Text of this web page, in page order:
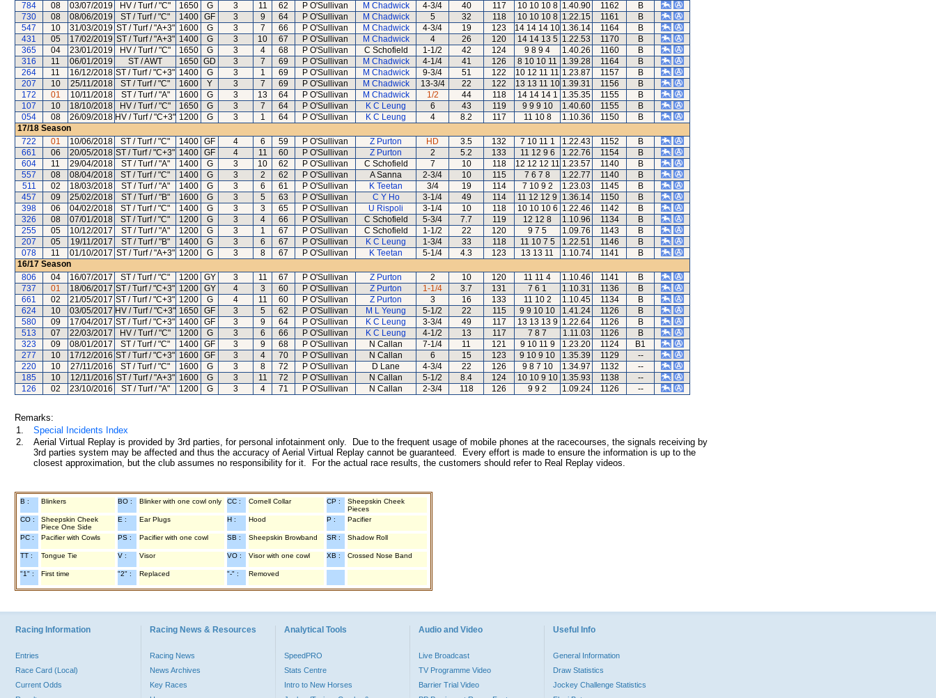
784
08 03/07/2019 HV / Turf / "C" 1650 G 3 11 62 P O'Sullivan M Chadwick 4-3/4 40 117 10 10 10 8 1.40.90 1162
B
730
08 08/06/2019 ST / Turf / "C" 1400 GF 3 9 64 P O'Sullivan M Chadwick 5 32 118 10 10 10 8 1.22.15 1161
B
547
10 31/03/2019 ST / Turf / "A+3" 1600 G 3 7 66 P O'Sullivan M Chadwick 4-3/4 19 123 14 14 14 10 1.36.14 1164
B
431
05 17/02/2019 ST / Turf / "A+3" 1400 G 3 10 67 P O'Sullivan M Chadwick 4 26 120 14 14 13 5 1.22.53 1170
B
365
04 23/01/2019 HV / Turf / "C" 1650 G 3 4 68 P O'Sullivan C Schofield 1-1/2 42 124 9 8 9 4 1.40.26 1160
B
316
11 06/01/2019 ST / AWT 1650 GD 3 7 69 P O'Sullivan M Chadwick 4-1/4 41 126 8 10 10 11 1.39.28 1164
B
264
11 16/12/2018 ST / Turf / "C+3" 1400 G 3 1 69 P O'Sullivan M Chadwick 9-3/4 51 122 10 12 11 11 1.23.87 1157
B
207
10 25/11/2018 ST / Turf / "C" 1600 Y 3 7 69 P O'Sullivan M Chadwick 13-3/4 22 122 13 13 11 10 1.39.31 1156
B
172
01 10/11/2018 ST / Turf / "A" 1600 G 3 13 64 P O'Sullivan M Chadwick 1/2 44 118 14 14 14 1 1.35.35 1155
B
107
10 18/10/2018 HV / Turf / "C" 1650 G 3 7 64 P O'Sullivan K C Leung 6 43 119 9 9 9 10 1.40.60 1155
B
054
08 26/09/2018 HV / Turf / "C+3" 1200 G 3 1 64 P O'Sullivan K C Leung 4 8.2 117 11 10 8 1.10.36 1150
B
17/18 Season
722
01 10/06/2018 ST / Turf / "C" 1400 GF 4 6 59 P O'Sullivan Z Purton HD 3.5 132 7 10 11 1 1.22.43 1152
B
661
06 20/05/2018 ST / Turf / "C+3" 1400 GF 4 11 60 P O'Sullivan Z Purton 2 5.2 133 11 12 9 6 1.22.76 1154
B
604
11 29/04/2018 ST / Turf / "A" 1400 G 3 10 62 P O'Sullivan C Schofield 7 10 118 12 12 12 11 1.23.57 1140
B
557
08 08/04/2018 ST / Turf / "C" 1400 G 3 2 62 P O'Sullivan A Sanna 2-3/4 10 115 7 6 7 8 1.22.77 1140
B
511
02 18/03/2018 ST / Turf / "A" 1400 G 3 6 61 P O'Sullivan K Teetan 3/4 19 114 7 10 9 2 1.23.03 1145
B
457
09 25/02/2018 ST / Turf / "B" 1600 G 3 5 63 P O'Sullivan C Y Ho 3-1/4 49 114 11 12 12 9 1.36.14 1150
B
398
06 04/02/2018 ST / Turf / "C" 1400 G 3 3 65 P O'Sullivan U Rispoli 3-1/4 10 118 10 10 10 6 1.22.46 1142
B
326
08 07/01/2018 ST / Turf / "C" 1200 G 3 4 66 P O'Sullivan C Schofield 5-3/4 7.7 119 12 12 8 1.10.96 1134
B
255
05 10/12/2017 ST / Turf / "A" 1200 G 3 1 67 P O'Sullivan C Schofield 1-1/2 22 120 9 7 5 1.09.76 1143
B
207
05 19/11/2017 ST / Turf / "B" 1400 G 3 6 67 P O'Sullivan K C Leung 1-3/4 33 118 11 10 7 5 1.22.51 1146
B
078
11 01/10/2017 ST / Turf / "A+3" 1200 G 3 8 67 P O'Sullivan K Teetan 5-1/4 4.3 123 13 13 11 1.10.74 1141
B
16/17 Season
806
04 16/07/2017 ST / Turf / "C" 1200 GY 3 11 67 P O'Sullivan Z Purton 2 10 120 11 11 4 1.10.46 1141
B
737
01 18/06/2017 ST / Turf / "C+3" 1200 GY 4 3 60 P O'Sullivan Z Purton 1-1/4 3.7 131 7 6 1 1.10.31 1136
B
661
02 21/05/2017 ST / Turf / "C+3" 1200 G 4 11 60 P O'Sullivan Z Purton 3 16 133 11 10 2 1.10.45 1134
B
624
10 03/05/2017 HV / Turf / "C+3" 1650 GF 3 5 62 P O'Sullivan M L Yeung 5-1/2 22 115 9 9 10 10 1.41.24 1126
B
580
09 17/04/2017 ST / Turf / "C+3" 1400 GF 3 9 64 P O'Sullivan K C Leung 3-3/4 49 117 13 13 13 9 1.22.64 1126
B
513
07 22/03/2017 HV / Turf / "C" 1200 G 3 6 66 P O'Sullivan K C Leung 4-1/2 13 117 7 8 7 1.11.03 1126
B
323
09 08/01/2017 ST / Turf / "C" 1400 GF 3 9 68 P O'Sullivan N Callan 7-1/4 11 121 9 10 11 9 1.23.20 1124
B1
277
10 17/12/2016 ST / Turf / "C+3" 1600 GF 3 4 70 P O'Sullivan N Callan 6 15 123 9 10 9 10 1.35.39 1129
--
220
10 27/11/2016 ST / Turf / "C" 1600 G 3 8 72 P O'Sullivan D Lane 4-3/4 22 126 9 8 7 10 1.34.97 1132
--
185
10 12/11/2016 ST / Turf / "A+3" 1600 G 3 11 72 P O'Sullivan N Callan 5-1/2 8.4 124 10 10 9 10 1.35.93 1138
--
126
02 23/10/2016 ST / Turf / "A" 1200 G 3 4 71 P O'Sullivan N Callan 2-3/4 118 126 9 9 2 1.09.24 1126 --
Remarks:
1.
Special Incidents Index
2.
Aerial Virtual Replay is provided by 3rd parties, for personal infotainment only. Due to the frequent usage of mobile phones at the racecourses, the signals receiving by
3rd parties system may be affected and thus the accuracy of Aerial Virtual Replay cannot be guaranteed. Every effort is made to ensure the information is up to the
closest approximation, but the club assumes no responsibility for it. For the actual race results, the customers should refer to Real Replay videos.
B : Blinkers BO : Blinker with one cowl only CC : Cornell Collar CP :
Sheepskin Cheek
Pieces
CO :
Sheepskin Cheek
Piece One Side
E : Ear Plugs H : Hood P : Pacifier
PC : Pacifier with Cowls PS : Pacifier with one cowl SB : Sheepskin Browband SR : Shadow Roll
TT : Tongue Tie V : Visor VO : Visor with one cowl XB : Crossed Nose Band
"1" : First time "2" : Replaced "-" : Removed
Racing Information
Entries
Race Card (Local)
Current Odds
Racing News & Resources
Racing News
News Archives
Key Races
Analytical Tools
SpeedPRO
Stats Centre
Intro to New Horses
Audio and Video
Live Broadcast
TV Programme Video
Barrier Trial Video
Useful Info
General Information
Draw Statistics
Jockey Challenge Statistics